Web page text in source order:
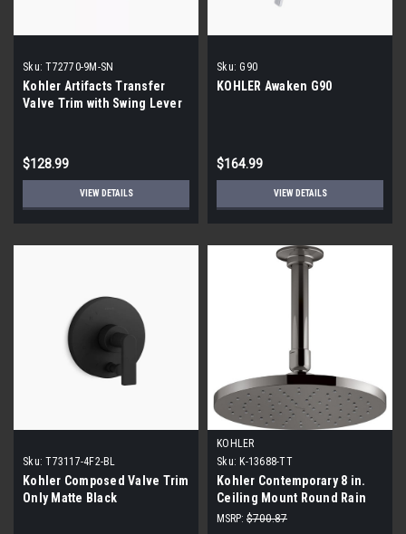
Sku: T72770-9M-SN
Kohler Artifacts Transfer
Valve Trim with Swing Lever
$128.99
VIEW DETAILS
Sku: G90
KOHLER Awaken G90
$164.99
VIEW DETAILS
Sku: T73117-4F2-BL
Kohler Composed Valve Trim
Only Matte Black
KOHLER
Sku: K-13688-TT
Kohler Contemporary 8 in.
Ceiling Mount Round Rain
Fixed Shower Head, Gray
MSRP: $700.87